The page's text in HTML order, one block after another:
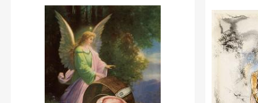
Jindřich Štyrský(1899–1942)For the cycle Moving
Jindřich